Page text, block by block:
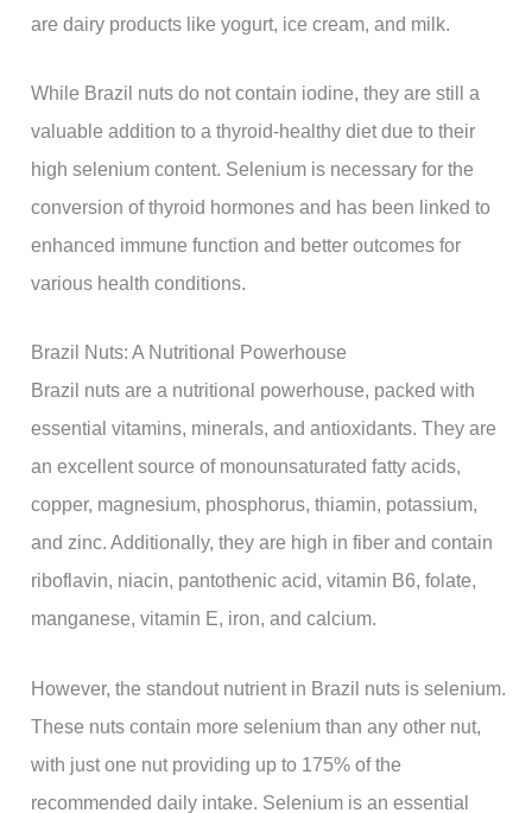
are dairy products like yogurt, ice cream, and milk.
While Brazil nuts do not contain iodine, they are still a
valuable addition to a thyroid-healthy diet due to their
high selenium content. Selenium is necessary for the
conversion of thyroid hormones and has been linked to
enhanced immune function and better outcomes for
various health conditions.
Brazil Nuts: A Nutritional Powerhouse
Brazil nuts are a nutritional powerhouse, packed with
essential vitamins, minerals, and antioxidants. They are
an excellent source of monounsaturated fatty acids,
copper, magnesium, phosphorus, thiamin, potassium,
and zinc. Additionally, they are high in fiber and contain
riboflavin, niacin, pantothenic acid, vitamin B6, folate,
manganese, vitamin E, iron, and calcium.
However, the standout nutrient in Brazil nuts is selenium.
These nuts contain more selenium than any other nut,
with just one nut providing up to 175% of the
recommended daily intake. Selenium is an essential